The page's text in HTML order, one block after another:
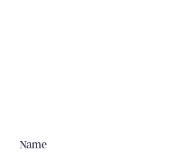
Name